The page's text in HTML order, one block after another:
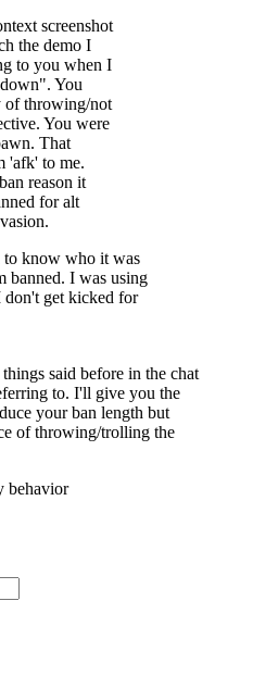
screenshot
the demo I
to you when I
You
of throwing/not
You were
That
'afk' to me.
reason it
for alt
to know who it was
banned. I was using
get kicked for
said before in the chat
to. I'll give you the
your ban length but
of throwing/trolling the
behavior